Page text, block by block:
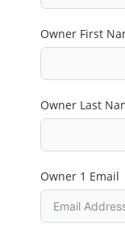
Owner First
Owner Last
Owner 1 Email